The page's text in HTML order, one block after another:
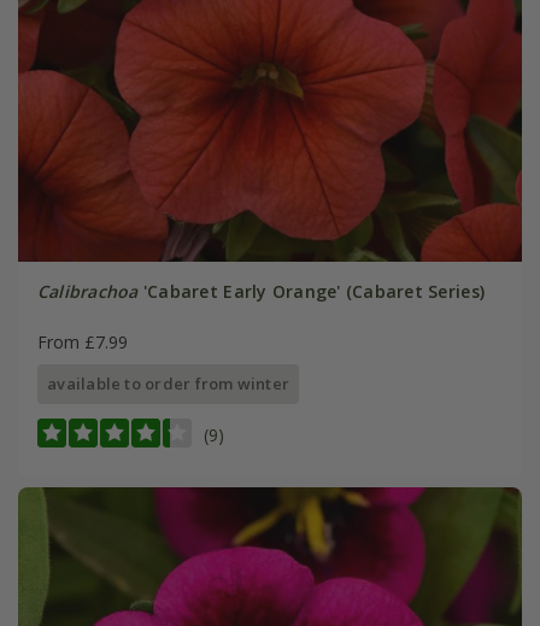
Calibrachoa'Cabaret Early Orange' (Cabaret Series)
From £7.99
available to order from winter
(9)